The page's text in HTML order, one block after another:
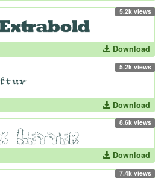
5.2k views
Download
5.2k views
Download
8.6k views
Download
7.4k views